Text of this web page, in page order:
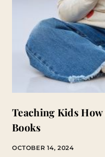
Teaching Kids
Books
OCTOBER 14, 2024